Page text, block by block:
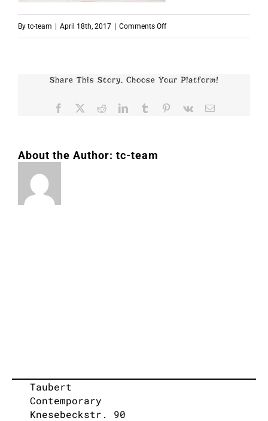
By tc-team April 18th, 2017 Comments Offon
Share This Story, Choose Your Platform!
Facebook RedditLinkedInTumblr Pinterest
Vk Email
About the Author: tc-team
Taubert
Contemporary
Knesebeckstr. 90